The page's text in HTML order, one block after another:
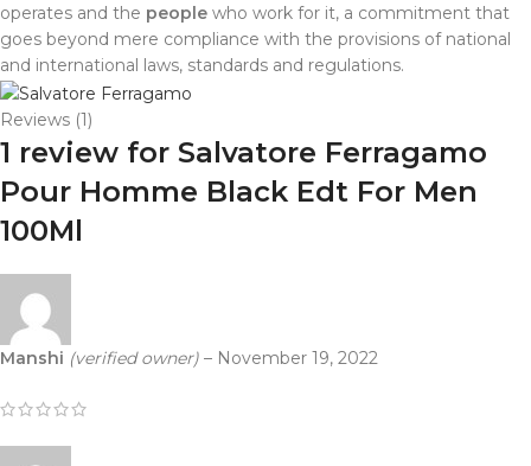
operates and the people who work for it, a commitment that
goes beyond mere compliance with the provisions of national
and international laws, standards and regulations.
Reviews (1)
1 review for Salvatore Ferragamo
Pour Homme Black Edt For Men
100Ml
Manshi (verified owner) – November 19, 2022